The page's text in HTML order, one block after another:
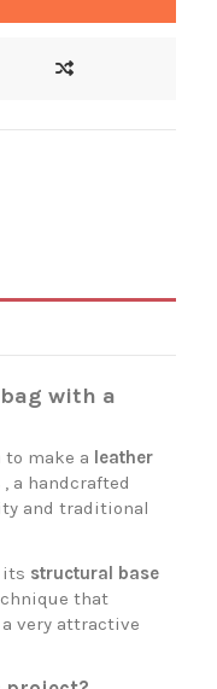
with a
to make a leather
, a handcrafted
and traditional
its structural base
that
very attractive